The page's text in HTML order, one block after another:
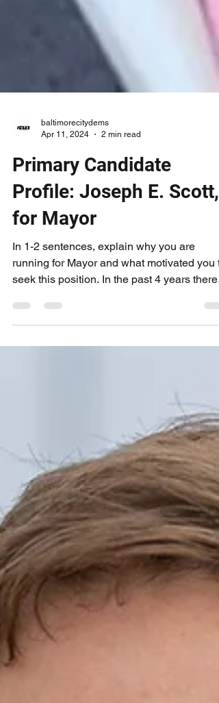
Apr 11, 2024
2 min read
Primary Candidate
Profile: Joseph E. Scott,
for Mayor
In 1-2 sentences, explain why you are
running for Mayor and what motivated you
seek this position. In the past 4 years there